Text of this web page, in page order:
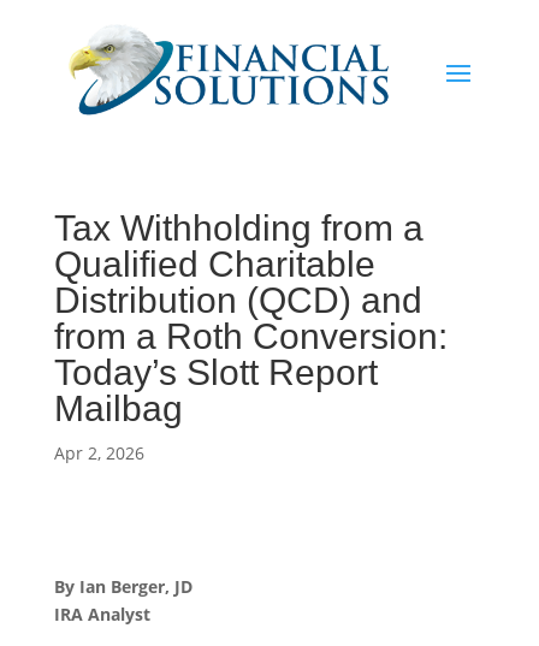
Tax Withholding from a
Qualified Charitable
Distribution (QCD) and
from a Roth Conversion:
Today’s Slott Report
Mailbag
Apr 2, 2026
By Ian Berger, JD
IRA Analyst